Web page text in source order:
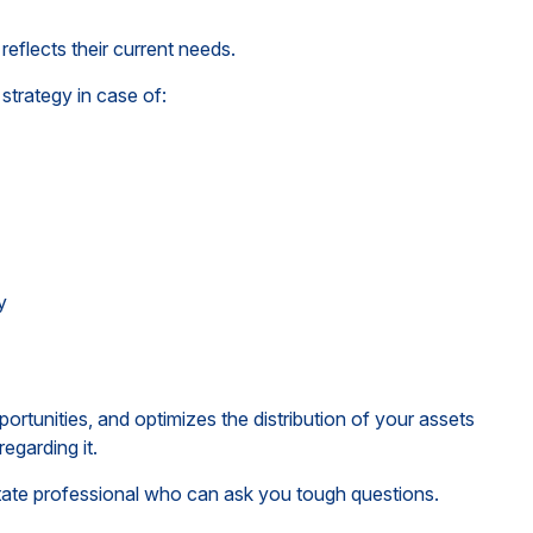
their current needs.
in case of:
and optimizes the distribution of your assets
it.
professional who can ask you tough questions.